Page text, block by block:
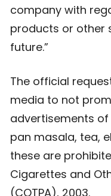
company with
products or other
future.”
The official
media to not
advertisements
pan masala, tea,
these are
Cigarettes and
(COTPA), 2003.